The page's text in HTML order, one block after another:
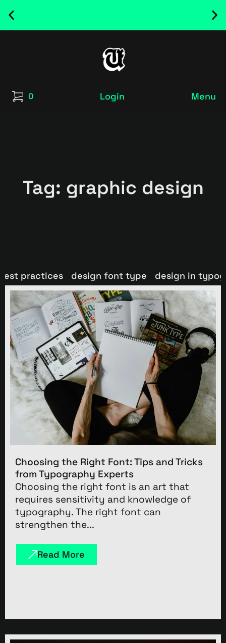
NEW RELEASED FONT ! - UT SATRECO |
GET IT HERE
0 Login Menu
Tag: graphic design
practices design font type design in
Choosing the Right Font: Tips and Tricks
from Typography Experts
Choosing the right font is an art that
requires sensitivity and knowledge of
typography. The right font can
strengthen the...
Read More